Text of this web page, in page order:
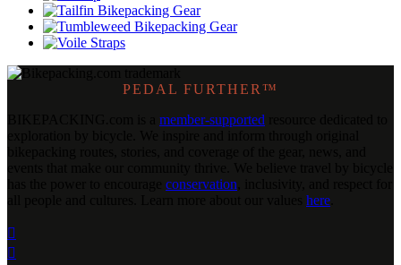
PEDAL FURTHER™
member-supported
conservation
here

